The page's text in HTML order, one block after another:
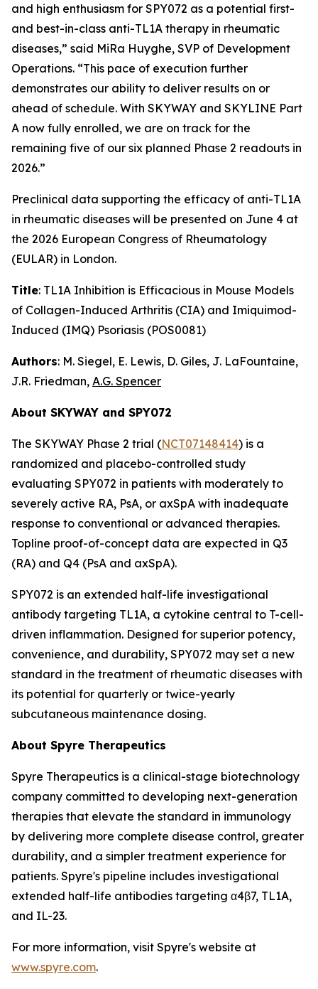
and high enthusiasm for SPY072 as a potential first-
and best-in-class anti-TL1A therapy in rheumatic
diseases,” said MiRa Huyghe, SVP of Development
Operations. “This pace of execution further
demonstrates our ability to deliver results on or
ahead of schedule. With SKYWAY and SKYLINE Part
A now fully enrolled, we are on track for the
remaining five of our six planned Phase 2 readouts in
2026.”
Preclinical data supporting the efficacy of anti-TL1A
in rheumatic diseases will be presented on June 4 at
the 2026 European Congress of Rheumatology
(EULAR) in London.
Title: TL1A Inhibition is Efficacious in Mouse Models
of Collagen-Induced Arthritis (CIA) and Imiquimod-
Induced (IMQ) Psoriasis (POS0081)
Authors: M. Siegel, E. Lewis, D. Giles, J. LaFountaine,
J.R. Friedman, A.G. Spencer
About SKYWAY and SPY072
The SKYWAY Phase 2 trial (NCT07148414) is a
randomized and placebo-controlled study
evaluating SPY072 in patients with moderately to
severely active RA, PsA, or axSpA with inadequate
response to conventional or advanced therapies.
Topline proof-of-concept data are expected in Q3
(RA) and Q4 (PsA and axSpA).
SPY072 is an extended half-life investigational
antibody targeting TL1A, a cytokine central to T-cell-
driven inflammation. Designed for superior potency,
convenience, and durability, SPY072 may set a new
standard in the treatment of rheumatic diseases with
its potential for quarterly or twice-yearly
subcutaneous maintenance dosing.
About Spyre Therapeutics
Spyre Therapeutics is a clinical-stage biotechnology
company committed to developing next-generation
therapies that elevate the standard in immunology
by delivering more complete disease control, greater
durability, and a simpler treatment experience for
patients. Spyre's pipeline includes investigational
extended half-life antibodies targeting α4β7, TL1A,
and IL-23.
For more information, visit Spyre's website at
www.spyre.com.